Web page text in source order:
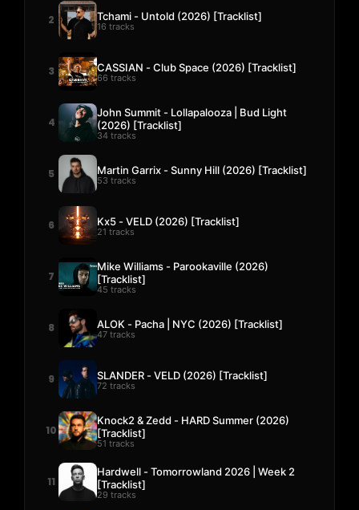
2 Tchami - Untold (2026) [Tracklist]
16 tracks
3 CASSIAN - Club Space (2026) [Tracklist]
66 tracks
4
John Summit - Lollapalooza | Bud Light
(2026) [Tracklist]
34 tracks
5 Martin Garrix - Sunny Hill (2026) [Tracklist]
53 tracks
6 Kx5 - VELD (2026) [Tracklist]
21 tracks
7
Mike Williams - Parookaville (2026)
[Tracklist]
45 tracks
8 ALOK - Pacha | NYC (2026) [Tracklist]
47 tracks
9 SLANDER - VELD (2026) [Tracklist]
72 tracks
10
Knock2 & Zedd - HARD Summer (2026)
[Tracklist]
51 tracks
11
Hardwell - Tomorrowland 2026 | Week 2
[Tracklist]
29 tracks